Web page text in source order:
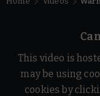
This video is
may be using
cookies by